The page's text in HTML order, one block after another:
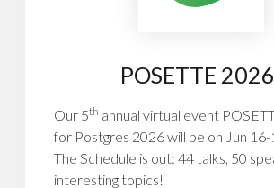
POSETTE
Our 5th annual virtual event
for Postgres 2026 will be on Jun 16-
The Schedule is out: 44 talks, 50
interesting topics!